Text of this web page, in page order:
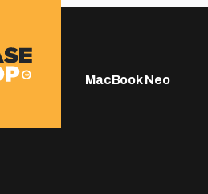
MacBook Neo